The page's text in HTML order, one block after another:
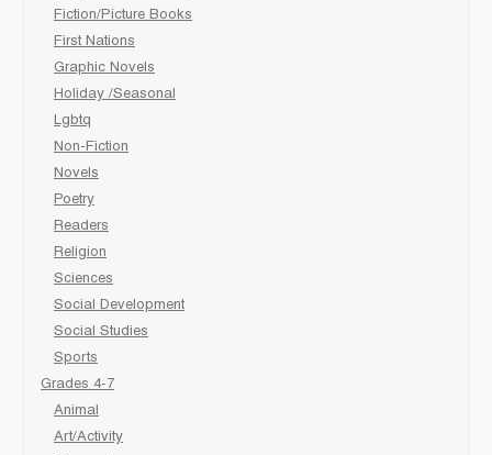
Fiction/Picture Books
First Nations
Graphic Novels
Holiday /Seasonal
Lgbtq
Non-Fiction
Novels
Poetry
Readers
Religion
Sciences
Social Development
Social Studies
Sports
Grades 4-7
Animal
Art/Activity